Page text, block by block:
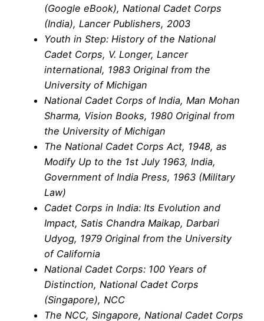
(Google eBook), National Cadet Corps
(India), Lancer Publishers, 2003
Youth in Step: History of the National
Cadet Corps, V. Longer, Lancer
international, 1983 Original from the
University of Michigan
National Cadet Corps of India, Man Mohan
Sharma, Vision Books, 1980 Original from
the University of Michigan
The National Cadet Corps Act, 1948, as
Modify Up to the 1st July 1963, India,
Government of India Press, 1963 (Military
Law)
Cadet Corps in India: Its Evolution and
Impact, Satis Chandra Maikap, Darbari
Udyog, 1979 Original from the University
of California
National Cadet Corps: 100 Years of
Distinction, National Cadet Corps
(Singapore), NCC
The NCC, Singapore, National Cadet Corps